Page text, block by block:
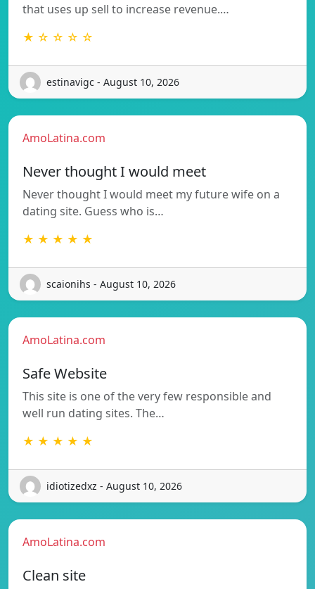
that uses up sell to increase revenue.…
★ ☆ ☆ ☆ ☆
estinavigc - August 10, 2026
AmoLatina.com
Never thought I would meet
Never thought I would meet my future wife on a
dating site. Guess who is…
★ ★ ★ ★ ★
scaionihs - August 10, 2026
AmoLatina.com
Safe Website
This site is one of the very few responsible and
well run dating sites. The…
★ ★ ★ ★ ★
idiotizedxz - August 10, 2026
AmoLatina.com
Clean site